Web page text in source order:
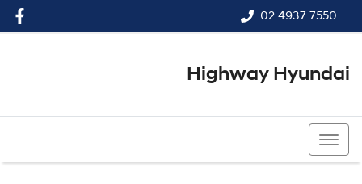
02 4937 7550
Highway Hyundai